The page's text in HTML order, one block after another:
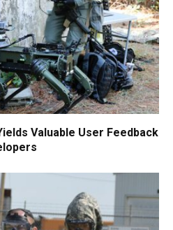
Valuable User Feedback